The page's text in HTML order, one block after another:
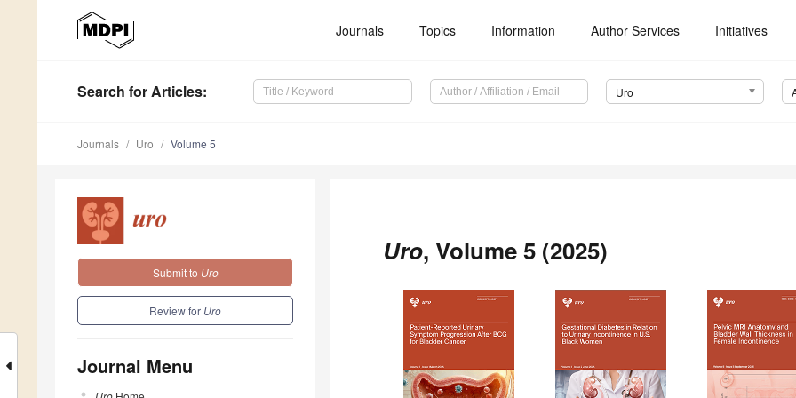
Journals Topics Information Author Services Initiatives
Search for Articles: Uro
Journals Uro Volume 5
Submit to Uro
Review for Uro
Journal Menu
Uro, Volume 5 (2025)